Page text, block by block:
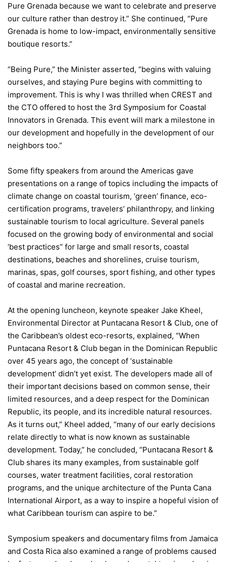
Pure Grenada because we want to celebrate and preserve
our culture rather than destroy it.” She continued, “Pure
Grenada is home to low-impact, environmentally sensitive
boutique resorts.”
“Being Pure,” the Minister asserted, “begins with valuing
ourselves, and staying Pure begins with committing to
improvement. This is why I was thrilled when CREST and
the CTO offered to host the 3rd Symposium for Coastal
Innovators in Grenada. This event will mark a milestone in
our development and hopefully in the development of our
neighbors too.”
Some fifty speakers from around the Americas gave
presentations on a range of topics including the impacts of
climate change on coastal tourism, ‘green’ finance, eco-
certification programs, travelers’ philanthropy, and linking
sustainable tourism to local agriculture. Several panels
focused on the growing body of environmental and social
‘best practices” for large and small resorts, coastal
destinations, beaches and shorelines, cruise tourism,
marinas, spas, golf courses, sport fishing, and other types
of coastal and marine recreation.
At the opening luncheon, keynote speaker Jake Kheel,
Environmental Director at Puntacana Resort & Club, one of
the Caribbean’s oldest eco-resorts, explained, “When
Puntacana Resort & Club began in the Dominican Republic
over 45 years ago, the concept of ‘sustainable
development’ didn’t yet exist. The developers made all of
their important decisions based on common sense, their
limited resources, and a deep respect for the Dominican
Republic, its people, and its incredible natural resources.
As it turns out,” Kheel added, “many of our early decisions
relate directly to what is now known as sustainable
development. Today,” he concluded, “Puntacana Resort &
Club shares its many examples, from sustainable golf
courses, water treatment facilities, coral restoration
programs, and the unique architecture of the Punta Cana
International Airport, as a way to inspire a hopeful vision of
what Caribbean tourism can aspire to be.”
Symposium speakers and documentary films from Jamaica
and Costa Rica also examined a range of problems caused